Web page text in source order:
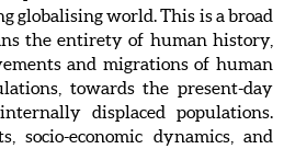
globalising world. This is a broad
the entirety of human history,
and migrations of human
towards the present-day
displaced populations.
socio-economic dynamics, and